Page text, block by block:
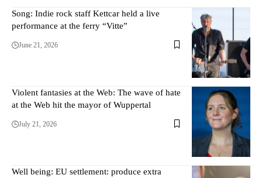
Song: Indie rock staff Kettcar held a live
performance at the ferry “Vitte”
June 21, 2026
Violent fantasies at the Web: The wave of hate
at the Web hit the mayor of Wuppertal
July 21, 2026
Well being: EU settlement: produce extra